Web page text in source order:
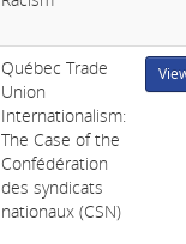
Québec Trade
Union
Internationalism:
The Case of the
Confédération
des syndicats
nationaux (CSN)